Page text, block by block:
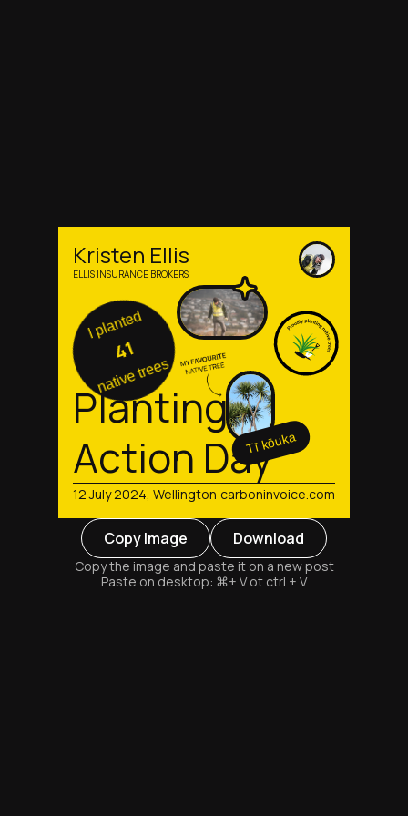
Kristen Ellis
ELLIS INSURANCE BROKERS
Planting
Action Day
12 July 2024, Wellington carboninvoice.com
I planted
41
native trees
Tī kōuka
Copy Image Download
Copy the image and paste it on a new post
Paste on desktop: ⌘+ V ot ctrl + V